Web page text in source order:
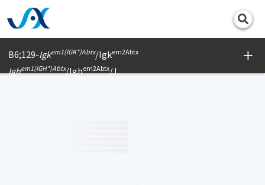
B6;129-Igkem1(IGK*)Abtx/Igkem2Abtx
Ighem1(IGH*)Abtx/Ighem2Abtx/J
Print